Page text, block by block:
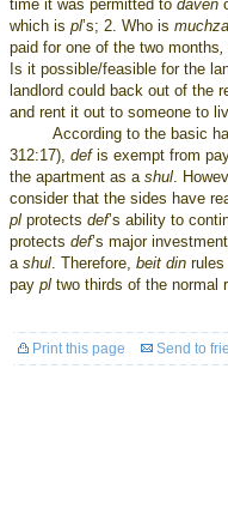
time it was permitted to daven
which is pl’s; 2. Who is
paid for one of the two months,
Is it possible/feasible for the
landlord could back out of the
and rent it out to someone to
According to the basic
312:17), defis exempt from
the apartment as a shul.
consider that the sides have
pl protects def’s ability to
protects def’s major
a shul. Therefore, beit din
pay pl two thirds of the normal
Print this page Send to